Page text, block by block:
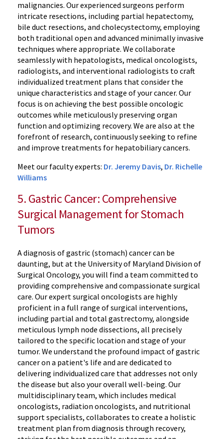
malignancies. Our experienced surgeons perform
intricate resections, including partial hepatectomy,
bile duct resections, and cholecystectomy, employing
both traditional open and advanced minimally invasive
techniques where appropriate. We collaborate
seamlessly with hepatologists, medical oncologists,
radiologists, and interventional radiologists to craft
individualized treatment plans that consider the
unique characteristics and stage of your cancer. Our
focus is on achieving the best possible oncologic
outcomes while meticulously preserving organ
function and optimizing recovery. We are also at the
forefront of research, continuously seeking to refine
and improve treatments for hepatobiliary cancers.
Meet our faculty experts: Dr. Jeremy Davis, Dr. Richelle
Williams
5. Gastric Cancer: Comprehensive
Surgical Management for Stomach
Tumors
A diagnosis of gastric (stomach) cancer can be
daunting, but at the University of Maryland Division of
Surgical Oncology, you will find a team committed to
providing comprehensive and compassionate surgical
care. Our expert surgical oncologists are highly
proficient in a full range of surgical interventions,
including partial and total gastrectomy, alongside
meticulous lymph node dissections, all precisely
tailored to the specific location and stage of your
tumor. We understand the profound impact of gastric
cancer on a patient's life and are dedicated to
delivering individualized care that addresses not only
the disease but also your overall well-being. Our
multidisciplinary team, which includes medical
oncologists, radiation oncologists, and nutritional
support specialists, collaborates to create a holistic
treatment plan from diagnosis through recovery,